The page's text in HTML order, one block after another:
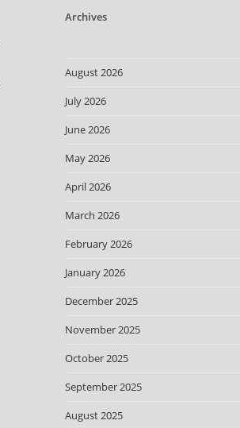
Archives
August 2026
July 2026
June 2026
May 2026
April 2026
March 2026
February 2026
January 2026
December 2025
November 2025
October 2025
September 2025
August 2025